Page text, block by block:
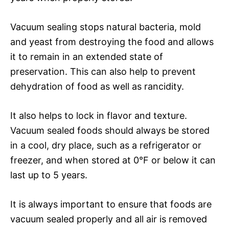
Vacuum sealing stops natural bacteria, mold
and yeast from destroying the food and allows
it to remain in an extended state of
preservation. This can also help to prevent
dehydration of food as well as rancidity.
It also helps to lock in flavor and texture.
Vacuum sealed foods should always be stored
in a cool, dry place, such as a refrigerator or
freezer, and when stored at 0°F or below it can
last up to 5 years.
It is always important to ensure that foods are
vacuum sealed properly and all air is removed